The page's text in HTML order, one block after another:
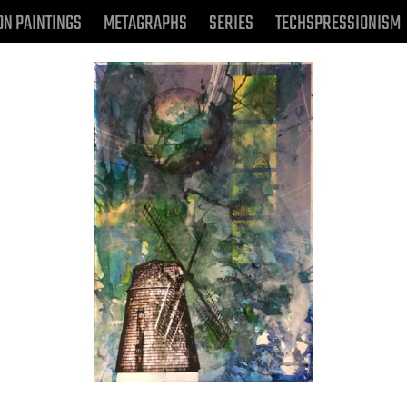
PAINTINGS METAGRAPHS SERIES TECHSPRESSIONISM